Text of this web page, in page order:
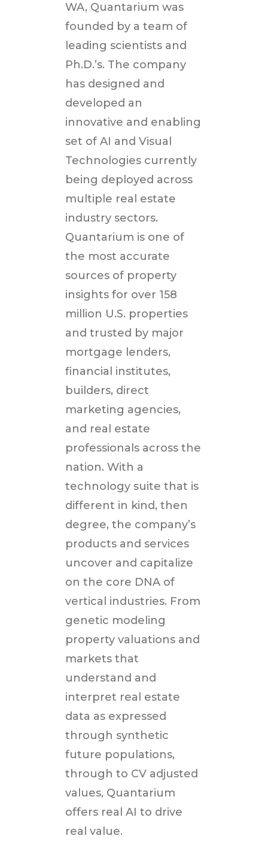
WA, Quantarium was
founded by a team of
leading scientists and
Ph.D.’s. The company
has designed and
developed an
innovative and enabling
set of AI and Visual
Technologies currently
being deployed across
multiple real estate
industry sectors.
Quantarium is one of
the most accurate
sources of property
insights for over 158
million U.S. properties
and trusted by major
mortgage lenders,
financial institutes,
builders, direct
marketing agencies,
and real estate
professionals across the
nation. With a
technology suite that is
different in kind, then
degree, the company’s
products and services
uncover and capitalize
on the core DNA of
vertical industries. From
genetic modeling
property valuations and
markets that
understand and
interpret real estate
data as expressed
through synthetic
future populations,
through to CV adjusted
values, Quantarium
offers real AI to drive
real value.